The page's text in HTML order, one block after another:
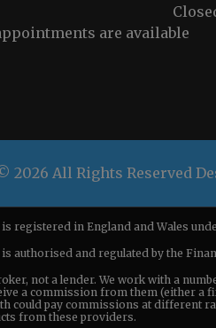
are available
2026 All Rights Reserved
is registered in England and Wales
is authorised and regulated by the
not a lender. We work with a
a commission from them (either a
could pay commissions at different
from these providers.